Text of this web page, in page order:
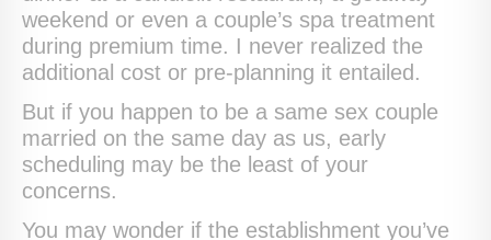
weekend or even a couple’s spa treatment
during premium time. I never realized the
additional cost or pre-planning it entailed.
But if you happen to be a same sex couple
married on the same day as us, early
scheduling may be the least of your
concerns.
You may wonder if the establishment you’ve